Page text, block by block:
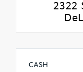
2322
CASH